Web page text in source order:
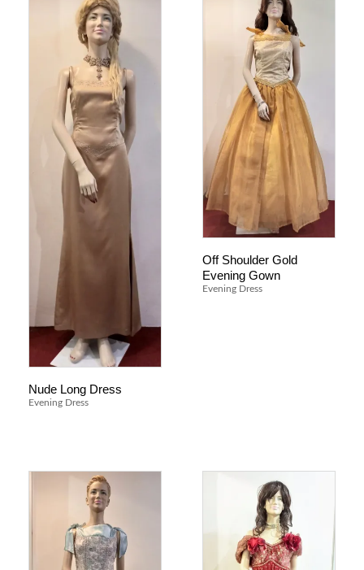
Nude Long Dress
Evening Dress
Off Shoulder Gold
Evening Gown
Evening Dress